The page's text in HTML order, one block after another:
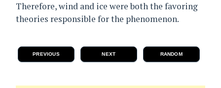
Therefore, wind and ice were both the favoring
theories responsible for the phenomenon.
PREVIOUS NEXT RANDOM